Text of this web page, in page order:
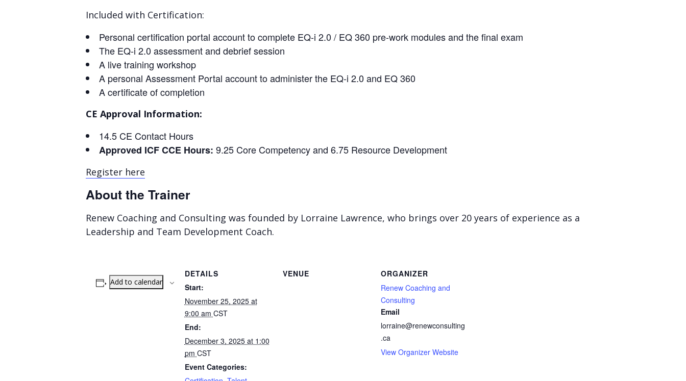
Included with Certification:
Personal certification portal account to complete EQ-i 2.0 / EQ 360 pre-work modules and the final exam
The EQ-i 2.0 assessment and debrief session
A live training workshop
A personal Assessment Portal account to administer the EQ-i 2.0 and EQ 360
A certificate of completion
CE Approval Information:
14.5 CE Contact Hours
Approved ICF CCE Hours: 9.25 Core Competency and 6.75 Resource Development
Register here
About the Trainer
Renew Coaching and Consulting was founded by Lorraine Lawrence, who brings over 20 years of experience as a
Leadership and Team Development Coach.
Add to calendar
DETAILS
Start:
November 25, 2025 at
9:00 am CST
End:
December 3, 2025 at 1:00
pm CST
Event Categories:
VENUE
ORGANIZER
Renew Coaching and
Consulting
Email
lorraine@renewconsulting
.ca
View Organizer Website